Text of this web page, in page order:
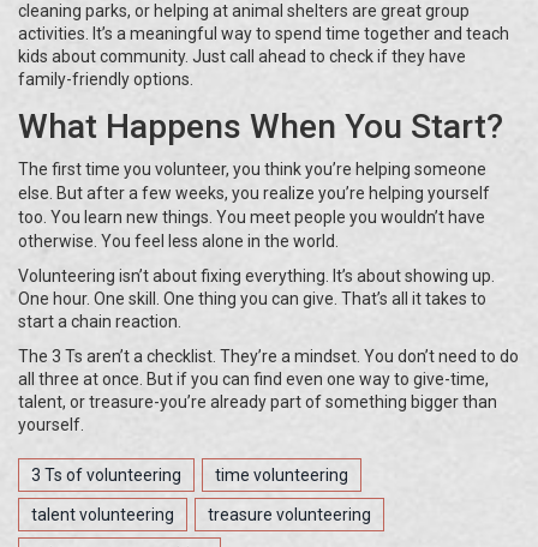
cleaning parks, or helping at animal shelters are great group
activities. It’s a meaningful way to spend time together and teach
kids about community. Just call ahead to check if they have
family-friendly options.
What Happens When You Start?
The first time you volunteer, you think you’re helping someone
else. But after a few weeks, you realize you’re helping yourself
too. You learn new things. You meet people you wouldn’t have
otherwise. You feel less alone in the world.
Volunteering isn’t about fixing everything. It’s about showing up.
One hour. One skill. One thing you can give. That’s all it takes to
start a chain reaction.
The 3 Ts aren’t a checklist. They’re a mindset. You don’t need to do
all three at once. But if you can find even one way to give-time,
talent, or treasure-you’re already part of something bigger than
yourself.
3 Ts of volunteering time volunteering
talent volunteering treasure volunteering